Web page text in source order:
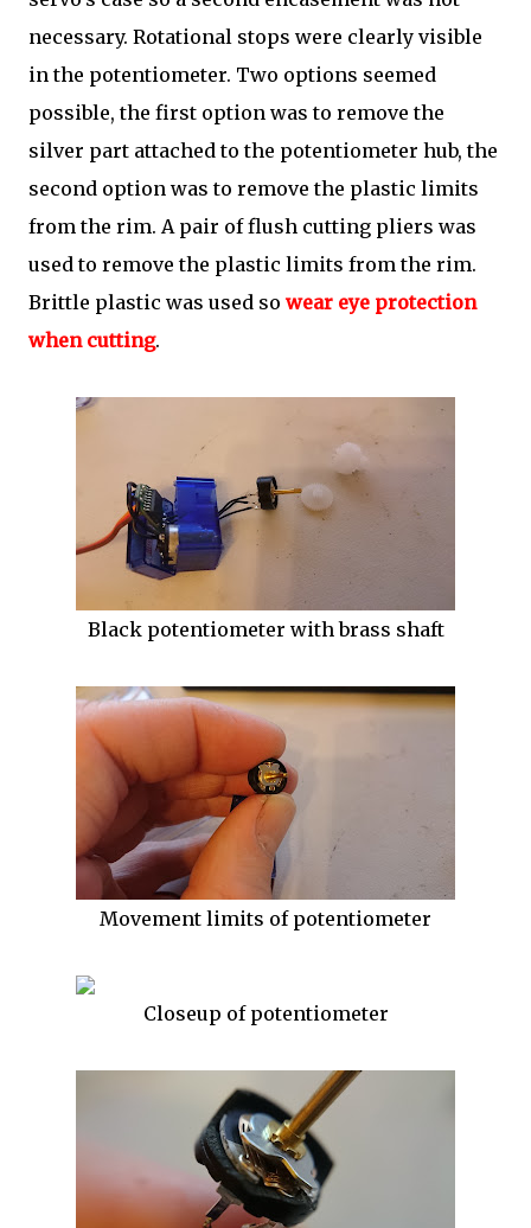
necessary. Rotational stops were clearly visible
in the potentiometer. Two options seemed
possible, the first option was to remove the
silver part attached to the potentiometer hub, the
second option was to remove the plastic limits
from the rim. A pair of flush cutting pliers was
used to remove the plastic limits from the rim.
Brittle plastic was used so wear eye protection
when cutting.
Black potentiometer with brass shaft
Movement limits of potentiometer
Closeup of potentiometer